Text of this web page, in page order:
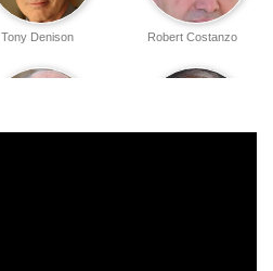
Robert Costanzo
Tony Denison